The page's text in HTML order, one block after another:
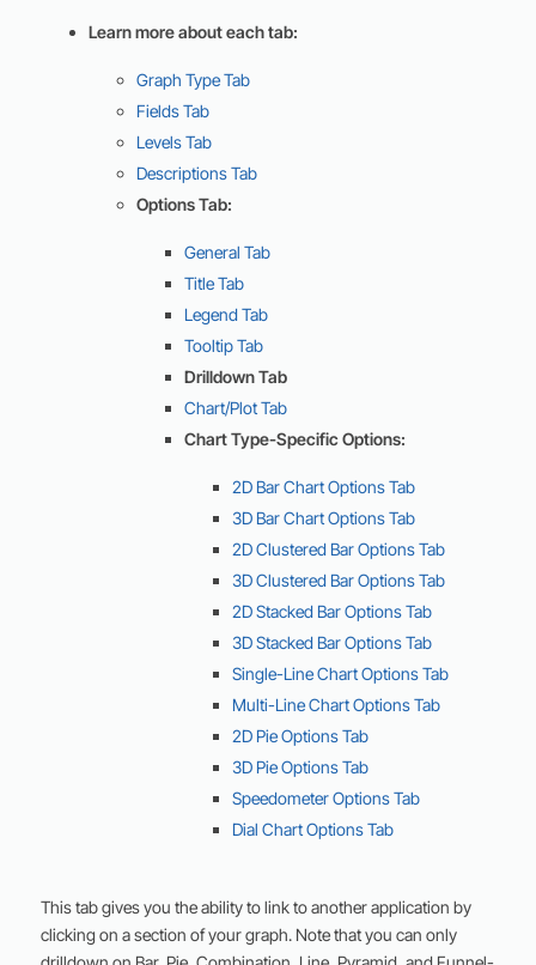
Learn more about each tab:
Graph Type Tab
Fields Tab
Levels Tab
Descriptions Tab
Options Tab:
General Tab
Title Tab
Legend Tab
Tooltip Tab
Drilldown Tab
Chart/Plot Tab
Chart Type-Specific Options:
2D Bar Chart Options Tab
3D Bar Chart Options Tab
2D Clustered Bar Options Tab
3D Clustered Bar Options Tab
2D Stacked Bar Options Tab
3D Stacked Bar Options Tab
Single-Line Chart Options Tab
Multi-Line Chart Options Tab
2D Pie Options Tab
3D Pie Options Tab
Speedometer Options Tab
Dial Chart Options Tab
This tab gives you the ability to link to another application by
clicking on a section of your graph. Note that you can only